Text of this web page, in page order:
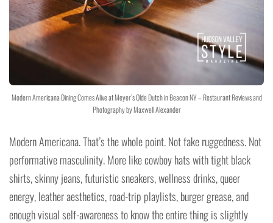
Modern Americana Dining Comes Alive at Meyer’s Olde Dutch in Beacon NY – Restaurant Reviews and
Photography by Maxwell Alexander
Modern Americana. That’s the whole point. Not fake ruggedness. Not
performative masculinity. More like cowboy hats with tight black
shirts, skinny jeans, futuristic sneakers, wellness drinks, queer
energy, leather aesthetics, road-trip playlists, burger grease, and
enough visual self-awareness to know the entire thing is slightly